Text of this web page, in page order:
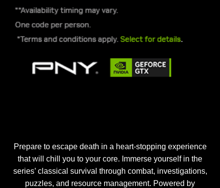
Prepare to escape death in a heart-stopping experience
that will chill you to your core. Immerse yourself in the
series’ classical survival through combat, investigations,
puzzles, and resource management. Powered by